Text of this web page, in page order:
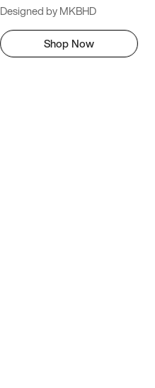
Designed by MKBHD
Shop Now